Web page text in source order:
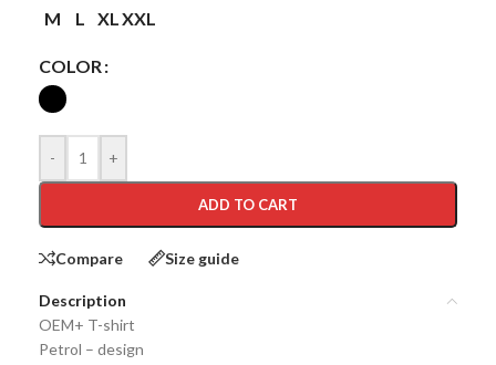
M
L XLXXL
COLOR
- +
ADD TO CART
Compare Size guide
Description
OEM+ T-shirt
Petrol – design